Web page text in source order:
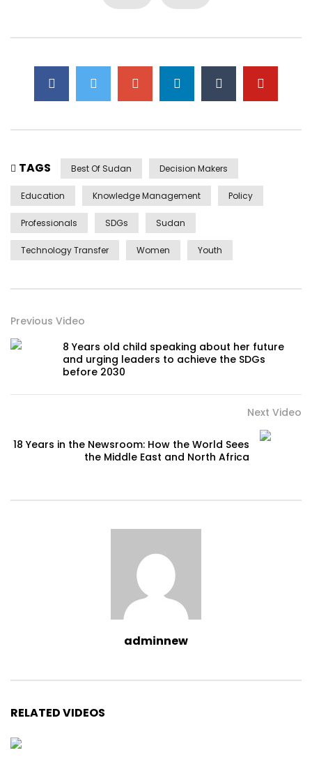
TAGS Best Of Sudan Decision Makers
Education Knowledge Management Policy
Professionals SDGs Sudan
Technology Transfer Women Youth
Previous Video
8 Years old child speaking about her future
and urging leaders to achieve the SDGs
before 2030
Next Video
18 Years in the Newsroom: How the World Sees
the Middle East and North Africa
adminnew
RELATED VIDEOS